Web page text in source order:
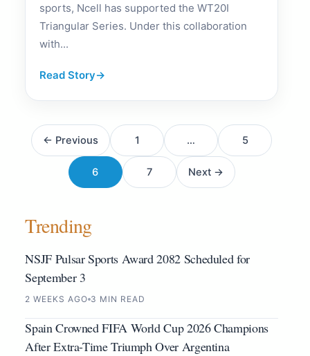
sports, Ncell has supported the WT20I
Triangular Series. Under this collaboration
with...
Read Story→
Posts
pagination
← Previous 1 … 5
6 7 Next →
Trending
NSJF Pulsar Sports Award 2082 Scheduled for
September 3
2 WEEKS AGO 3 MIN READ
Spain Crowned FIFA World Cup 2026 Champions
After Extra-Time Triumph Over Argentina